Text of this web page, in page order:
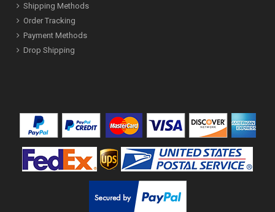
Shipping Methods
Order Tracking
Payment Methods
Drop Shipping